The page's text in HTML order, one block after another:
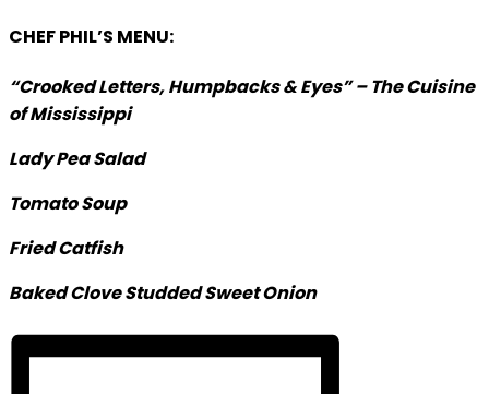
CHEF PHIL’S MENU:
“Crooked Letters, Humpbacks & Eyes” –The Cuisine
of Mississippi
Lady Pea Salad
Tomato Soup
Fried Catfish
Baked Clove Studded Sweet Onion